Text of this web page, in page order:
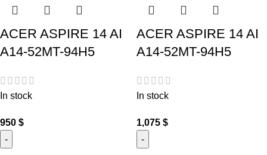
ACER ASPIRE 14 AI
A14-52MT-94H5
In stock
950 $
ACER ASPIRE 14 AI
A14-52MT-94H5
In stock
1,075 $